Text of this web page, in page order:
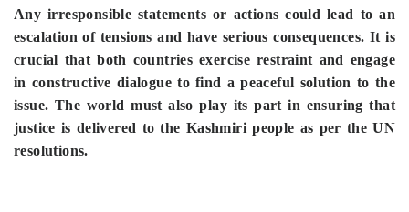
Any irresponsible statements or actions could lead to an
escalation of tensions and have serious consequences. It is
crucial that both countries exercise restraint and engage
in constructive dialogue to find a peaceful solution to the
issue. The world must also play its part in ensuring that
justice is delivered to the Kashmiri people as per the UN
resolutions.